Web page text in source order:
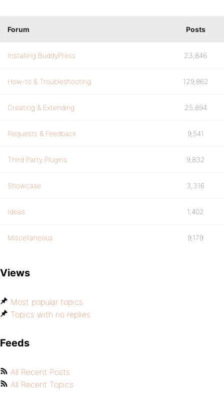
Forum Posts
Installing BuddyPress 23,846
How-to & Troubleshooting 129,862
Creating & Extending 25,894
Requests & Feedback 9,541
Third Party Plugins 9,832
Showcase 3,316
Ideas 1,402
Miscellaneous 9,179
Views
Most popular topics
Topics with no replies
Feeds
All Recent Posts
All Recent Topics